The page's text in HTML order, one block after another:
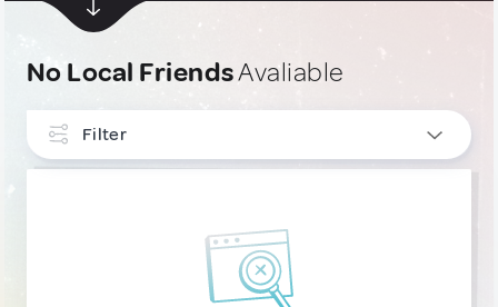
No Local FriendsAvaliable
Filter